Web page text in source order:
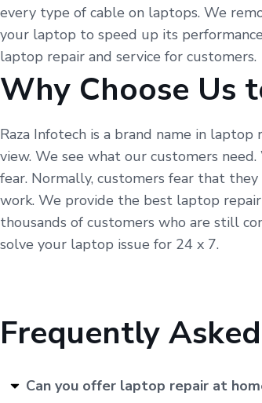
every type of cable on laptops. We
your laptop to speed up its
laptop repair and service for customers.
Why Choose Us
Raza Infotech is a brand name in
view. We see what our customers
fear. Normally, customers fear that
work. We provide the best laptop
thousands of customers who are still
solve your laptop issue for 24 x 7.
Frequently Asked
Can you offer laptop repair at